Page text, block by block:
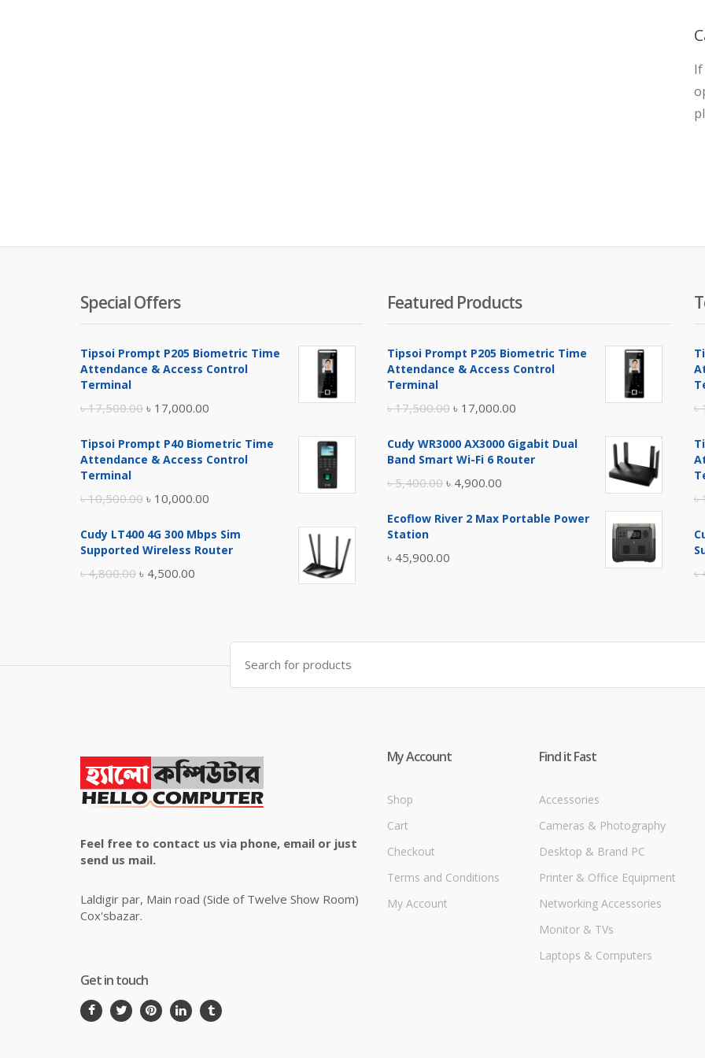
If
Special Offers
Tipsoi Prompt P205 Biometric Time
Attendance & Access Control
Terminal
৳17,500.00 Original
was:
৳ 17,000.00
is:
Tipsoi Prompt P40 Biometric Time
Attendance & Access Control
Terminal
৳10,500.00 Original
was:
৳ 10,000.00
is:
Cudy LT400 4G 300 Mbps Sim
Supported Wireless Router
৳4,800.00 Original
৳ 4,500.00
৳ 4,500.00.
Featured Products
Tipsoi Prompt P205 Biometric Time
Attendance & Access Control
Terminal
৳17,500.00 Original
was:
৳ 17,000.00
is:
Cudy WR3000 AX3000 Gigabit Dual
Band Smart Wi-Fi 6 Router
৳5,400.00 Original
was:
৳ 4,900.00
is:
Ecoflow River 2 Max Portable Power
Station
৳ 45,900.00
৳
৳
৳
Search
for:
Feel free to contact us via phone, email or just
send us mail.
Laldigir par, Main road (Side of Twelve Show Room)
Cox'sbazar.
Get in touch
My Account
Shop
Cart
Checkout
Terms and Conditions
My Account
Find it Fast
Accessories
Cameras & Photography
Desktop & Brand PC
Printer & Office Equipment
Networking Accessories
Monitor & TVs
Laptops & Computers